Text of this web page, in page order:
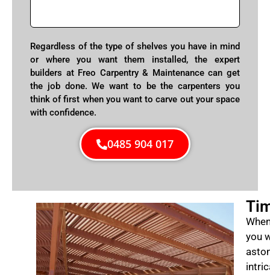
Regardless of the type of shelves you have in mind
or where you want them installed, the expert
builders at Freo Carpentry & Maintenance can get
the job done. We want to be the carpenters you
think of first when you want to carve out your space
with confidence.
0485 904 017
you